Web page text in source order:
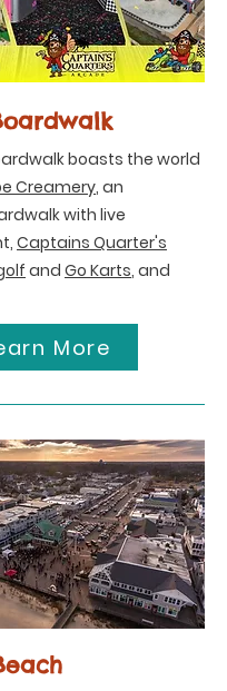
boasts the world
Creamery, an
with live
Captains Quarter's
and Go Karts, and
More